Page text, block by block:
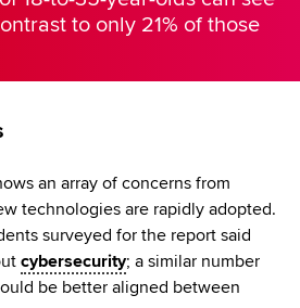
to only 21% of those
an array of concerns from
technologies are rapidly adopted.
surveyed for the report said
cybersecurity; a similar number
be better aligned between